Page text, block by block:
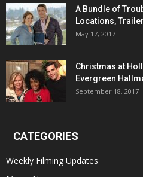
A Bundle of
Locations,
May 17, 2017
Christmas at
Evergreen
September 18, 2017
CATEGORIES
Weekly Filming Updates